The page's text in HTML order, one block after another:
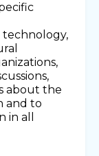
technology,
about the
and to
in all